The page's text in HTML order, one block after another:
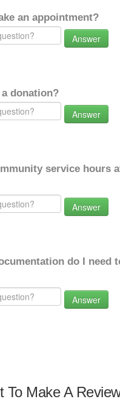
an appointment?
Answer
donation?
Answer
service hours
Answer
do I need
Answer
To Make A